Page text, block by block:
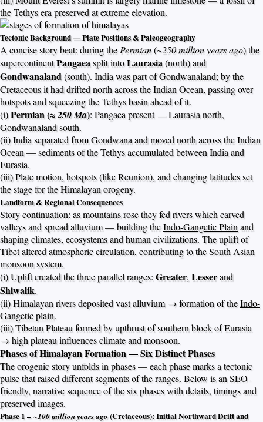
the Tethys era preserved at extreme elevation.
Tectonic Background — Plate Positions & Paleogeography
A concise story beat: during thePermian(~250 million years ago) the
supercontinentPangaeasplit intoLaurasia(north) and
Gondwanaland(south). India was part of Gondwanaland; by the
Cretaceous it had drifted north across the Indian Ocean, passing over
hotspots and squeezing the Tethys basin ahead of it.
(i)Permian (≈250 Ma): Pangaea present — Laurasia north,
Gondwanaland south.
(ii) India separated from Gondwana and moved north across the Indian
Ocean — sediments of the Tethys accumulated between India and
Eurasia.
(iii) Plate motion, hotspots (like Reunion), and changing latitudes set
the stage for the Himalayan orogeny.
Landform & Regional Consequences
Story continuation: as mountains rose they fed rivers which carved
valleys and spread alluvium — building theIndo-Gangetic Plainand
shaping climates, ecosystems and human civilizations. The uplift of
Tibet altered atmospheric circulation, contributing to the South Asian
monsoon system.
(i) Uplift created the three parallel ranges: Greater, Lesserand
Shiwalik.
(ii) Himalayan rivers deposited vast alluvium → formation of theIndo-
Gangetic plain.
(iii) Tibetan Plateau formed by upthrust of southern block of Eurasia
→ high plateau influences climate and monsoon.
Phases of Himalayan Formation — Six Distinct Phases
The orogenic story unfolds in phases — each phase marks a tectonic
pulse that raised different segments of the ranges. Below is an SEO-
friendly, narrative sequence of the six phases with details, timings and
preserved images.
Phase 1 –~100 million years ago(Cretaceous): Initial Northward Drift and